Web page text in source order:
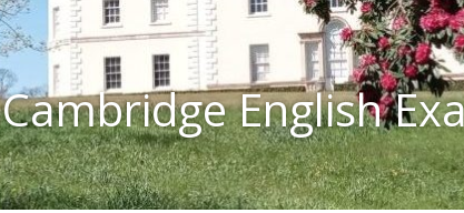
Cambridge English